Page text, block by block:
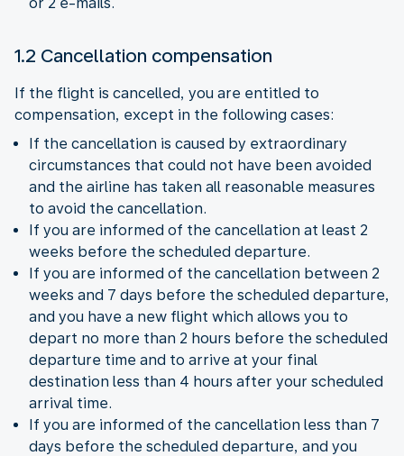
1.2 Cancellation compensation
If the flight is cancelled, you are entitled to
compensation, except in the following cases:
If the cancellation is caused by extraordinary
circumstances that could not have been avoided
and the airline has taken all reasonable measures
to avoid the cancellation.
If you are informed of the cancellation at least 2
weeks before the scheduled departure.
If you are informed of the cancellation between 2
weeks and 7 days before the scheduled departure,
and you have a new flight which allows you to
depart no more than 2 hours before the scheduled
departure time and to arrive at your final
destination less than 4 hours after your scheduled
arrival time.
If you are informed of the cancellation less than 7
days before the scheduled departure, and you